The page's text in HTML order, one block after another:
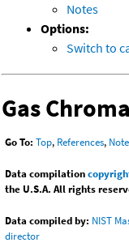
Notes
Options:
Switch to
Gas
Go To: Top, References,
Data compilation
the U.S.A. All rights
Data compiled by: NIST
director